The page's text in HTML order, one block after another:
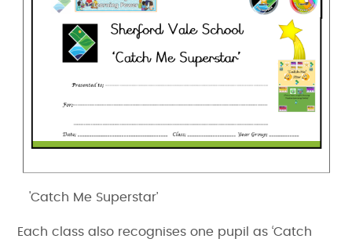
'Catch Me Superstar’
Each class also recognises one pupil as ‘Catch